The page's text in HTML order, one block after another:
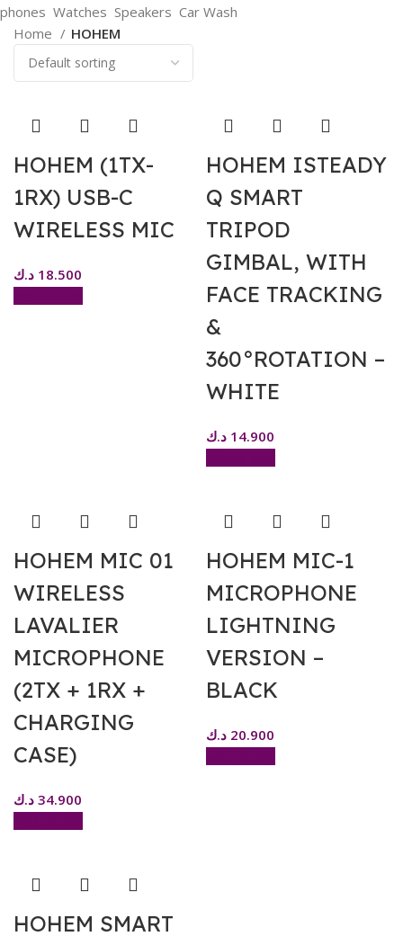
phones Watches Speakers Car Wash
Home
HOHEM
HOHEM (1TX-
1RX) USB-C
WIRELESS MIC
18.500 د.ك
HOHEM ISTEADY
Q SMART
TRIPOD
GIMBAL, WITH
FACE TRACKING
&
360°ROTATION –
WHITE
14.900 د.ك
HOHEM MIC 01
WIRELESS
LAVALIER
MICROPHONE
(2TX + 1RX +
CHARGING
CASE)
34.900 د.ك
HOHEM MIC-1
MICROPHONE
LIGHTNING
VERSION –
BLACK
20.900 د.ك
HOHEM SMART